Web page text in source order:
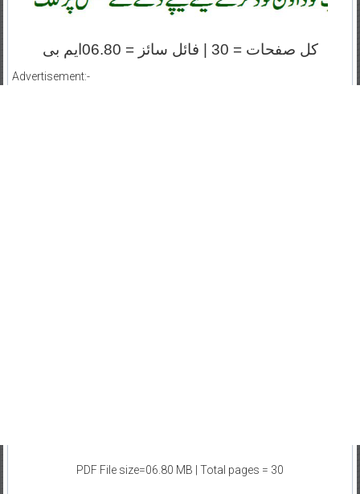
کل صفحات = 30 | فائل سائز = 06.80ایم بی
Advertisement:-
PDF File size=06.80 MB | Total pages = 30